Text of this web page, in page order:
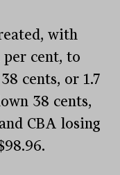
with
per cent, to
cents, or 1.7
38 cents,
CBA losing